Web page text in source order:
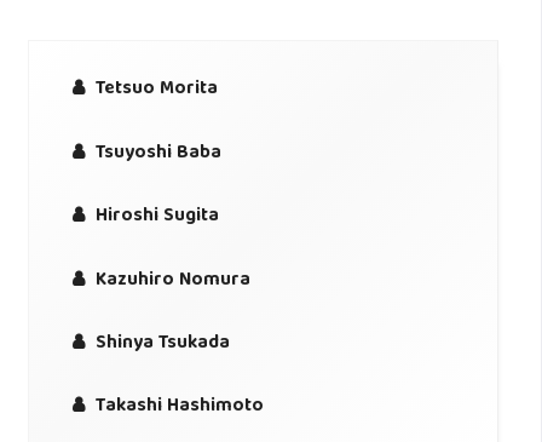
Tetsuo Morita
Tsuyoshi Baba
Hiroshi Sugita
Kazuhiro Nomura
Shinya Tsukada
Takashi Hashimoto